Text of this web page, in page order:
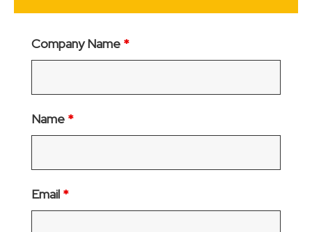
Company Name *
Name *
Email *